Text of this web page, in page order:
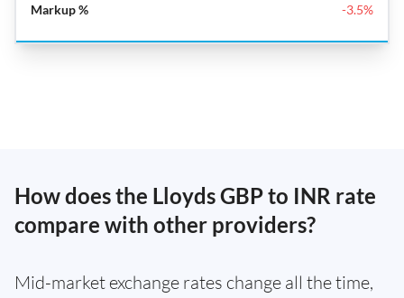
-3.5%
How does the Lloyds GBP to INR rate
compare with other providers?
Mid-market exchange rates change all the time,